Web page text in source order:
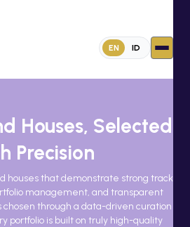
EN ID
Houses, Selected
Precision
houses that demonstrate strong track
management, and transparent
chosen through a data-driven curation
portfolio is built on truly high-quality